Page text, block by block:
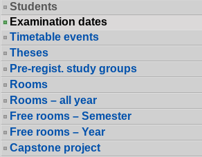
Students
Examination dates
Timetable events
Theses
Pre-regist. study groups
Rooms
Rooms – all year
Free rooms – Semester
Free rooms – Year
Capstone project